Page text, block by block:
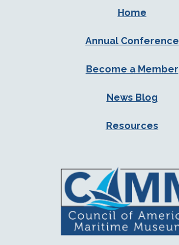
Home
Annual Conference
Become a Member
News Blog
Resources